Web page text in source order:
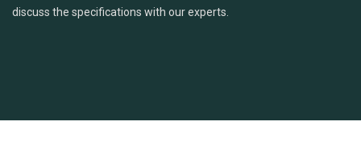
discuss the specifications with our experts.